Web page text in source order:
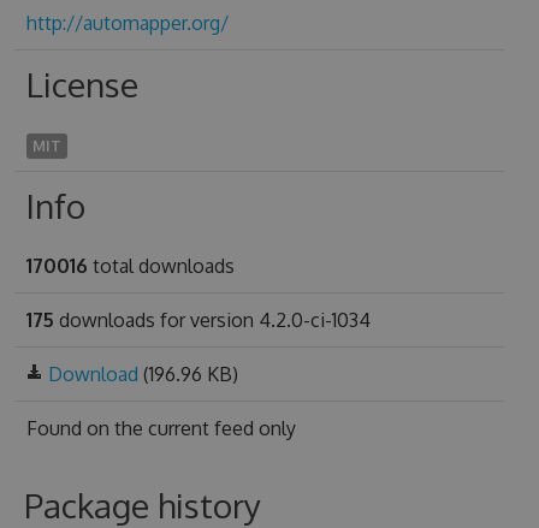
http://automapper.org/
License
MIT
Info
170016 total downloads
175 downloads for version 4.2.0-ci-1034
Download (196.96 KB)
Found on the current feed only
Package history